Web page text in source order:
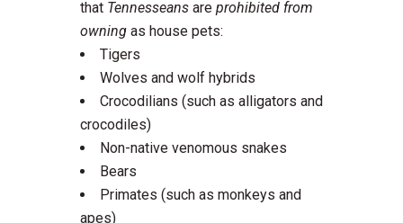
that Tennesseans are prohibited from
owning as house pets:
Tigers
Wolves and wolf hybrids
Crocodilians (such as alligators and
crocodiles)
Non-native venomous snakes
Bears
Primates (such as monkeys and
apes)